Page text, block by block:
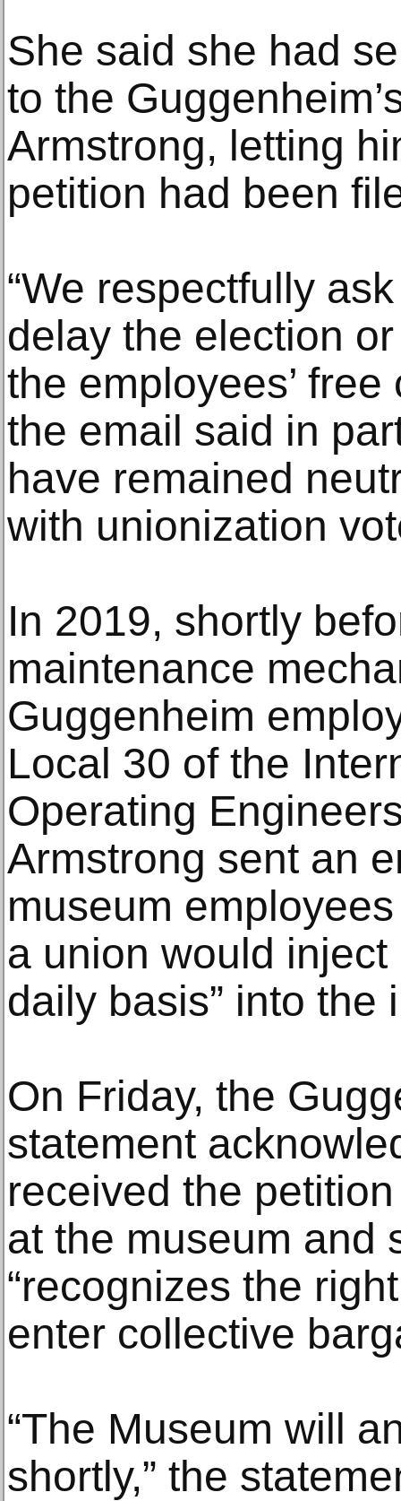
She said she had
to the
Armstrong, letting
petition had been
“We respectfully
delay the election
the employees’
the email said in
have remained
with unionization
In 2019, shortly
maintenance
Guggenheim
Local 30 of the
Operating
Armstrong sent an
museum
a union would inject
daily basis” into the
On Friday, the
statement
received the
at the museum and
“recognizes the
enter collective
“The Museum will
shortly,” the